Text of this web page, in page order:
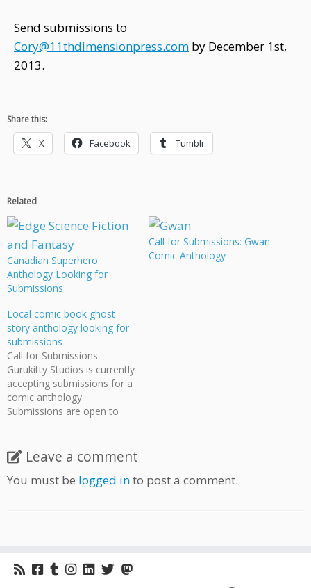
Send submissions to
Cory@11thdimensionpress.com by December 1st,
2013.
Share this:
X Facebook Tumblr
Related
Canadian Superhero
Anthology Looking for
Submissions
Call for Submissions: Gwan
Comic Anthology
Local comic book ghost
story anthology looking for
submissions
Call for Submissions
Gurukitty Studios is currently
accepting submissions for a
comic anthology.
Submissions are open to
chance for people who have
works they would like
published but don't have the
Leave a comment
You must be logged into post a comment.